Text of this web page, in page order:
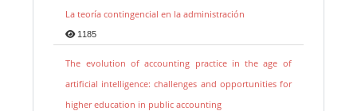
La teoría contingencial en la administración
1185
The evolution of accounting practice in the age of
artificial intelligence: challenges and opportunities for
higher education in public accounting